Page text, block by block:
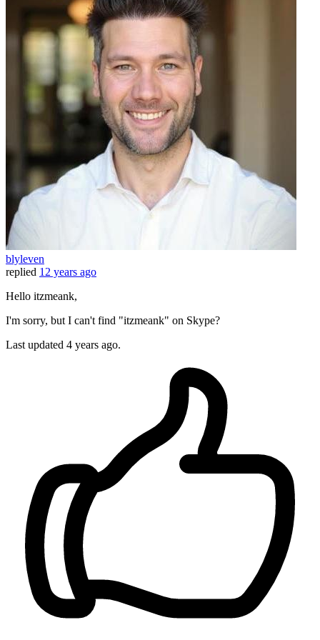
blyleven
replied 12 years ago
Hello itzmeank,
I'm sorry, but I can't find "itzmeank" on Skype?
Last updated 4 years ago.